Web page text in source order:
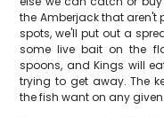
the Amberjack that aren't
spots, we'll put out a
some live bait on the
spoons, and Kings will
trying to get away. The
the fish want on any